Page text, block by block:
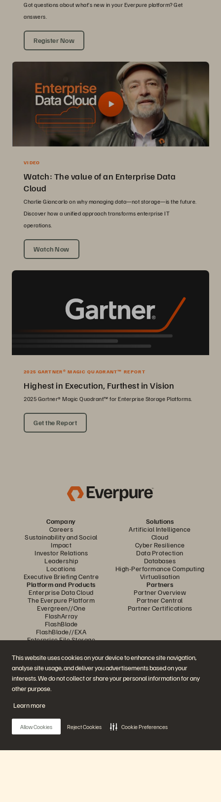
This website uses cookies on your device to enhance site navigation,
analyse site usage, and deliver you advertisements based on your
interests. We do not collect or share your personal information for any
other purpose.
Learn more
Allow Cookies Reject Cookies Cookie Preferences
Got questions about what’s new in your Everpure platform? Get
answers.
Register Now
VIDEO
Watch: The value of an Enterprise Data
Cloud
Charlie Giancarlo on why managing data—not storage—is the future.
Discover how a unified approach transforms enterprise IT
operations.
Watch Now
2025 GARTNER® MAGIC QUADRANT™ REPORT
Highest in Execution, Furthest in Vision
2025 Gartner® Magic Quadrant™ for Enterprise Storage Platforms.
Get the Report
Company
Careers
Sustainability and Social
Impact
Investor Relations
Leadership
Locations
Executive Briefing Centre
Solutions
Artificial Intelligence
Cloud
Cyber Resilience
Data Protection
Databases
High-Performance Computing
Virtualisation
Platform and Products
Enterprise Data Cloud
The Everpure Platform
Evergreen//One
FlashArray
FlashBlade
FlashBlade//EXA
Enterprise File Storage
Portworx
Partners
Partner Overview
Partner Central
Partner Certifications
Demos
Events and Webinars
Product Announcements
Customer Stories
Customer Community
Knowledge Articles
Contact Sales
Chat with Sales